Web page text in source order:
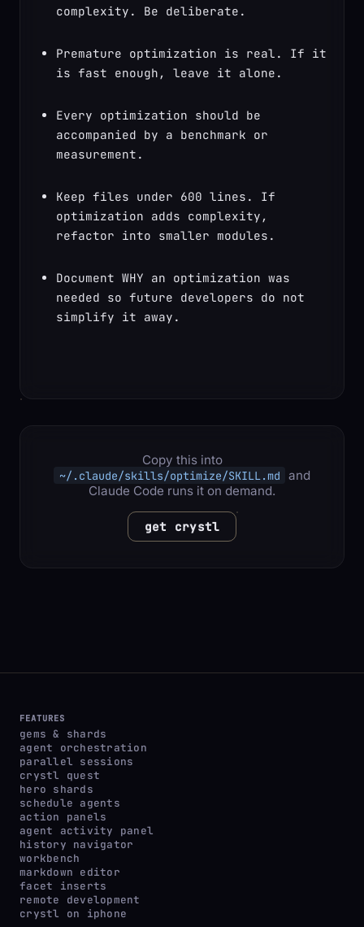
complexity. Be deliberate.
Premature optimization is real. If it
is fast enough, leave it alone.
Every optimization should be
accompanied by a benchmark or
measurement.
Keep files under 600 lines. If
optimization adds complexity,
refactor into smaller modules.
Document WHY an optimization was
needed so future developers do not
simplify it away.
Copy this into
~/.claude/skills/optimize/SKILL.md
and
Claude Code runs it on demand.
get crystl
FEATURES
gems & shards
agent orchestration
parallel sessions
crystl quest
hero shards
schedule agents
action panels
agent activity panel
history navigator
workbench
markdown editor
facet inserts
remote development
crystl on iphone